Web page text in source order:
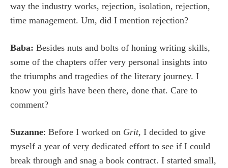
way the industry works, rejection, isolation, rejection,
time management. Um, did I mention rejection?
Baba: Besides nuts and bolts of honing writing skills,
some of the chapters offer very personal insights into
the triumphs and tragedies of the literary journey. I
know you girls have been there, done that. Care to
comment?
Suzanne: Before I worked on Grit, I decided to give
myself a year of very dedicated effort to see if I could
break through and snag a book contract. I started small,